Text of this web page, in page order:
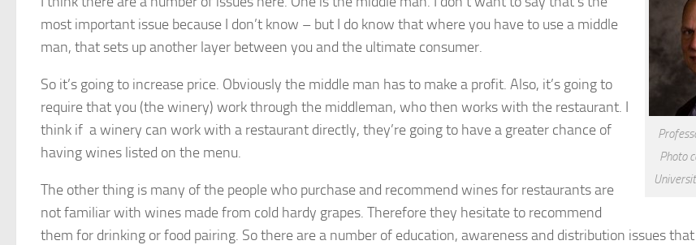
Photo
most important issue because I don’t know – but I do know that where you have to use a middle
man, that sets up another layer between you and the ultimate consumer.
So it’s going to increase price. Obviously the middle man has to make a profit. Also, it’s going to
require that you (the winery) work through the middleman, who then works with the restaurant. I
think if a winery can work with a restaurant directly, they’re going to have a greater chance of
having wines listed on the menu.
The other thing is many of the people who purchase and recommend wines for restaurants are
not familiar with wines made from cold hardy grapes. Therefore they hesitate to recommend
them for drinking or food pairing. So there are a number of education, awareness and distribution issues